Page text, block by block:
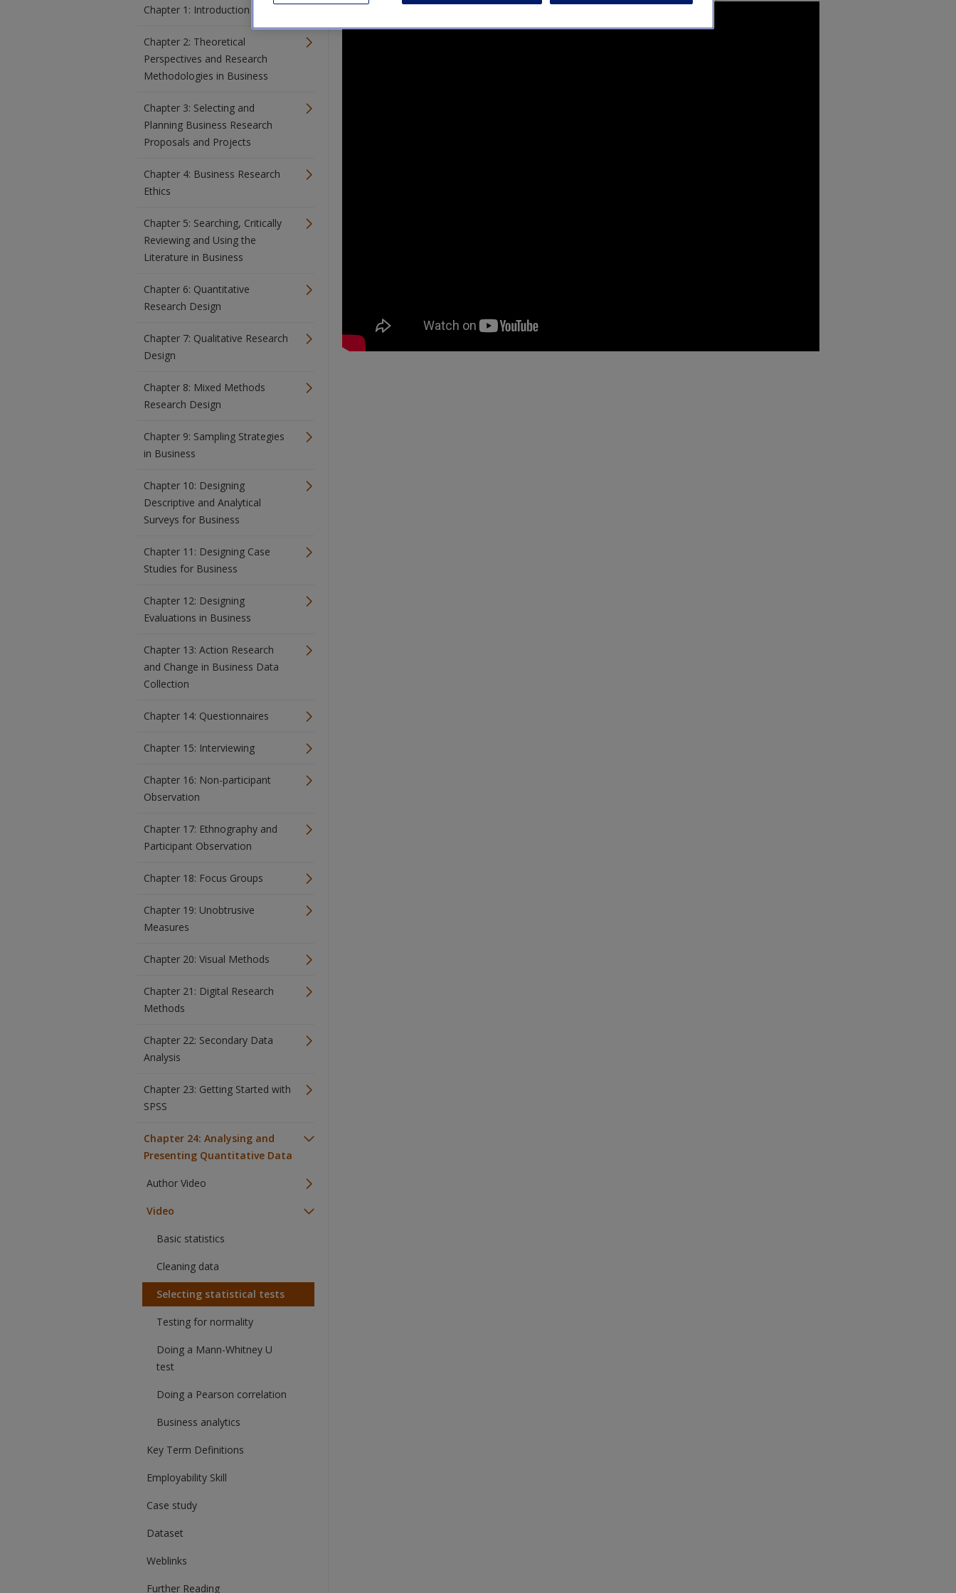
Chapter 1: Introduction
Chapter 2: Theoretical
Perspectives and Research
Methodologies in Business
Chapter 3: Selecting and
Planning Business Research
Proposals and Projects
Chapter 4: Business Research
Ethics
Chapter 5: Searching, Critically
Reviewing and Using the
Literature in Business
Chapter 6: Quantitative
Research Design
Chapter 7: Qualitative Research
Design
Chapter 8: Mixed Methods
Research Design
Chapter 9: Sampling Strategies
in Business
Chapter 10: Designing
Descriptive and Analytical
Surveys for Business
Chapter 11: Designing Case
Studies for Business
Chapter 12: Designing
Evaluations in Business
Chapter 13: Action Research
and Change in Business Data
Collection
Chapter 14: Questionnaires
Chapter 15: Interviewing
Chapter 16: Non-participant
Observation
Chapter 17: Ethnography and
Participant Observation
Chapter 18: Focus Groups
Chapter 19: Unobtrusive
Measures
Chapter 20: Visual Methods
Chapter 21: Digital Research
Methods
Chapter 22: Secondary Data
Analysis
Chapter 23: Getting Started with
SPSS
Chapter 24: Analysing and
Presenting Quantitative Data
Author Video
Video
Basic statistics
Cleaning data
Selecting statistical tests
Testing for normality
Doing a Mann-Whitney U
test
Doing a Pearson correlation
Business analytics
Key Term Definitions
Employability Skill
Case study
Dataset
Weblinks
Further Reading